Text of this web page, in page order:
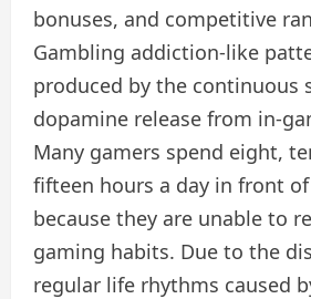
bonuses, and competitive
Gambling addiction-like
produced by the continuous
dopamine release from in-
Many gamers spend eight,
fifteen hours a day in front of
because they are unable to
gaming habits. Due to the
regular life rhythms caused